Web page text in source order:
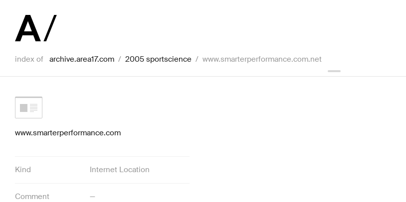
index of archive.area17.com / 2005 sportscience / www.smarterperformance.com.net
www.smarterperformance.com
Kind Internet Location
Comment —